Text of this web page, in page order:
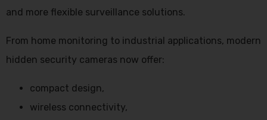
and more flexible surveillance solutions.
From home monitoring to industrial applications, modern
hidden security cameras now offer:
compact design,
wireless connectivity,